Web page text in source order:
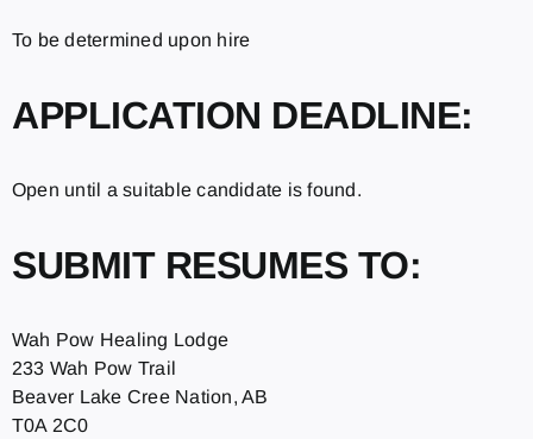
To be determined upon hire
APPLICATION DEADLINE:
Open until a suitable candidate is found.
SUBMIT RESUMES TO:
Wah Pow Healing Lodge
233 Wah Pow Trail
Beaver Lake Cree Nation, AB
T0A 2C0